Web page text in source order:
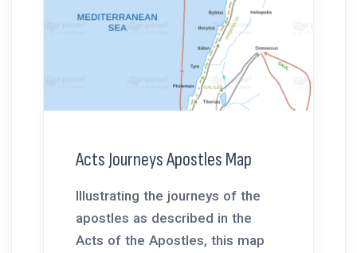
Acts Journeys Apostles Map
Illustrating the journeys of the
apostles as described in the
Acts of the Apostles, this map